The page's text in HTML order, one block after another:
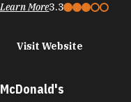
Learn More3.3
Visit Website
McDonald's